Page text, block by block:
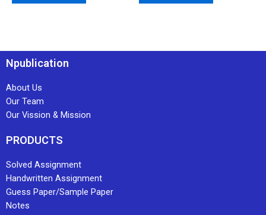
Npublication
About Us
Our Team
Our Vission & Mission
PRODUCTS
Solved Assignment
Handwritten Assignment
Guess Paper/Sample Paper
Notes